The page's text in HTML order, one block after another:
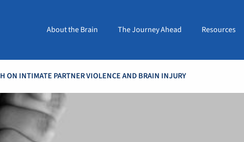
About the Brain The Journey Ahead Resources
ON INTIMATE PARTNER VIOLENCE AND BRAIN INJURY